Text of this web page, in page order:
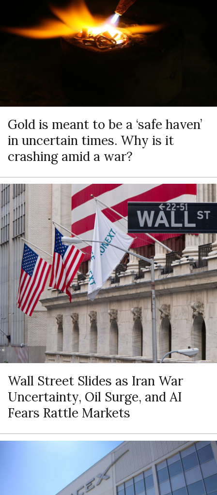
Gold is meant to be a ‘safe haven’
in uncertain times. Why is it
crashing amid a war?
Wall Street Slides as Iran War
Uncertainty, Oil Surge, and AI
Fears Rattle Markets